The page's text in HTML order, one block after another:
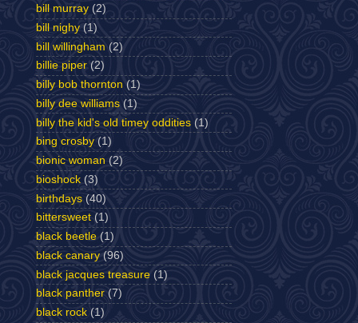
bill murray (2)
bill nighy (1)
bill willingham (2)
billie piper (2)
billy bob thornton (1)
billy dee williams (1)
billy the kid's old timey oddities (1)
bing crosby (1)
bionic woman (2)
bioshock (3)
birthdays (40)
bittersweet (1)
black beetle (1)
black canary (96)
black jacques treasure (1)
black panther (7)
black rock (1)